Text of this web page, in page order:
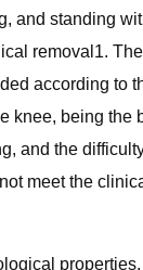
and standing
removal1.
according to
being the
and the
meet the